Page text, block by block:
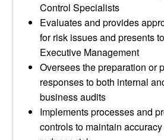
Control Specialists
Evaluates and provides
for risk issues and presents
Executive Management
Oversees the preparation or
responses to both internal
business audits
Implements processes and
controls to maintain